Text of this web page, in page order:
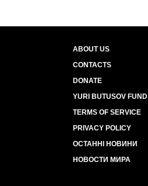
ABOUT US
CONTACTS
DONATE
YURI BUTUSOV FUND
TERMS OF SERVICE
PRIVACY POLICY
ОСТАННІ НОВИНИ
НОВОСТИ МИРА